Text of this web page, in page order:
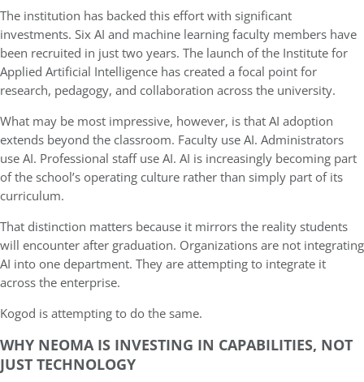
The institution has backed this effort with significant
investments. Six AI and machine learning faculty members have
been recruited in just two years. The launch of the Institute for
Applied Artificial Intelligence has created a focal point for
research, pedagogy, and collaboration across the university.
What may be most impressive, however, is that AI adoption
extends beyond the classroom. Faculty use AI. Administrators
use AI. Professional staff use AI. AI is increasingly becoming part
of the school’s operating culture rather than simply part of its
curriculum.
That distinction matters because it mirrors the reality students
will encounter after graduation. Organizations are not integrating
AI into one department. They are attempting to integrate it
across the enterprise.
Kogod is attempting to do the same.
WHY NEOMA IS INVESTING IN CAPABILITIES, NOT
JUST TECHNOLOGY